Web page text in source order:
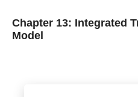
Chapter 13: Integrated
Model